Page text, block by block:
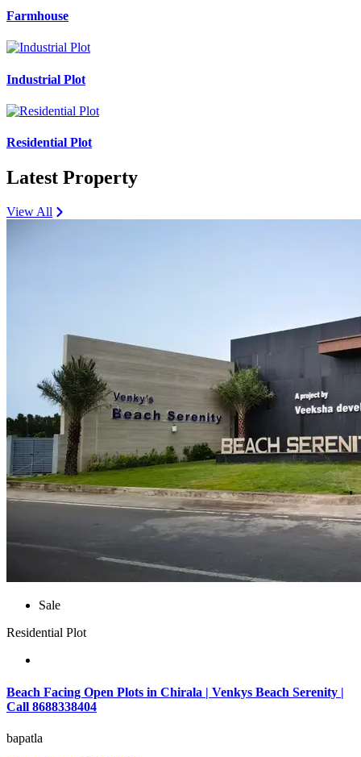
Farmhouse
Industrial Plot
Residential Plot
Latest Property
View All
Sale
Residential Plot
Beach Facing Open Plots in Chirala | Venkys Beach Serenity |
Call 8688338404
bapatla